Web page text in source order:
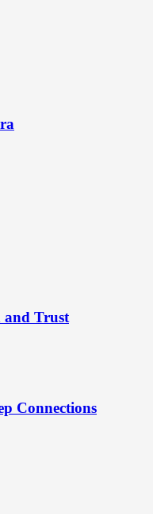
and Trust
Connections